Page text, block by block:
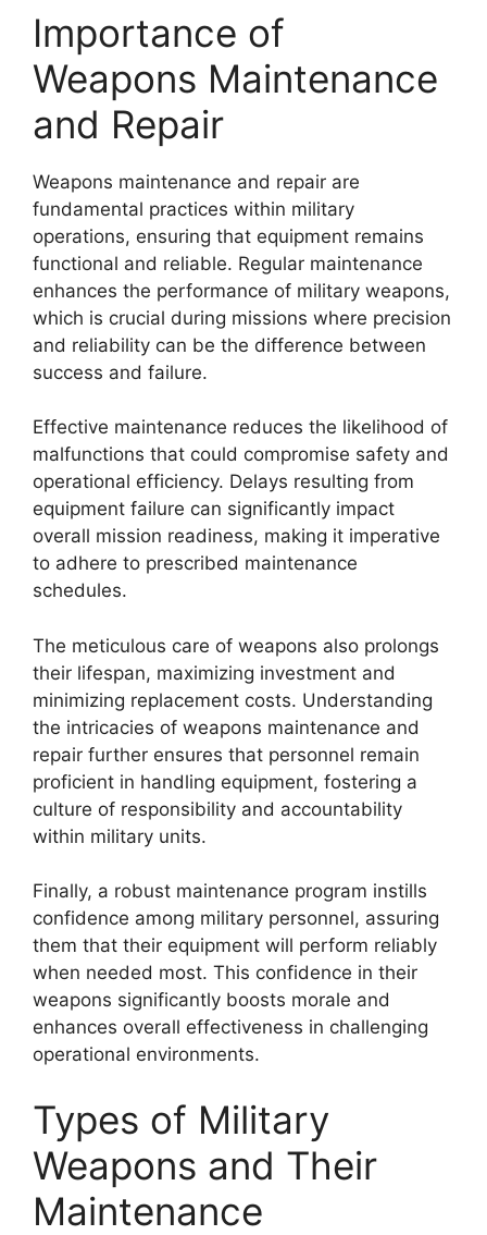
Importance of
Weapons Maintenance
and Repair
Weapons maintenance and repair are
fundamental practices within military
operations, ensuring that equipment remains
functional and reliable. Regular maintenance
enhances the performance of military weapons,
which is crucial during missions where precision
and reliability can be the difference between
success and failure.
Effective maintenance reduces the likelihood of
malfunctions that could compromise safety and
operational efficiency. Delays resulting from
equipment failure can significantly impact
overall mission readiness, making it imperative
to adhere to prescribed maintenance
schedules.
The meticulous care of weapons also prolongs
their lifespan, maximizing investment and
minimizing replacement costs. Understanding
the intricacies of weapons maintenance and
repair further ensures that personnel remain
proficient in handling equipment, fostering a
culture of responsibility and accountability
within military units.
Finally, a robust maintenance program instills
confidence among military personnel, assuring
them that their equipment will perform reliably
when needed most. This confidence in their
weapons significantly boosts morale and
enhances overall effectiveness in challenging
operational environments.
Types of Military
Weapons and Their
Maintenance